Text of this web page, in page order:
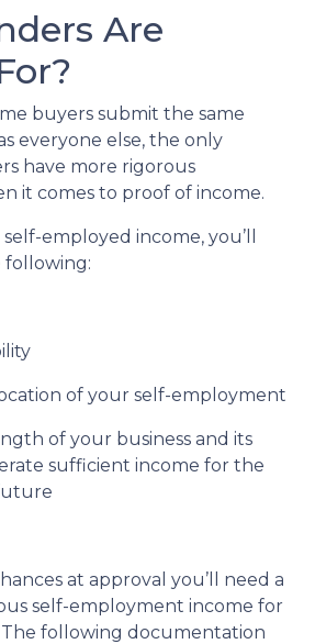
Are
buyers submit the same
everyone else, the only
have more rigorous
it comes to proof of income.
employed income, you’ll
following:
of your self-employment
of your business and its
sufficient income for the
at approval you’ll need a
self-employment income for
The following documentation